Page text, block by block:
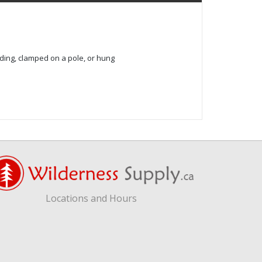
clamped on a pole, or hung
Locations and Hours